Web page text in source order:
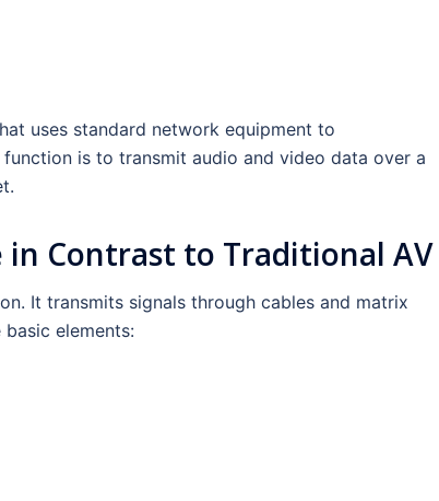
uses standard network equipment to
is to transmit audio and video data over a
Contrast to Traditional AV
It transmits signals through cables and matrix
elements: